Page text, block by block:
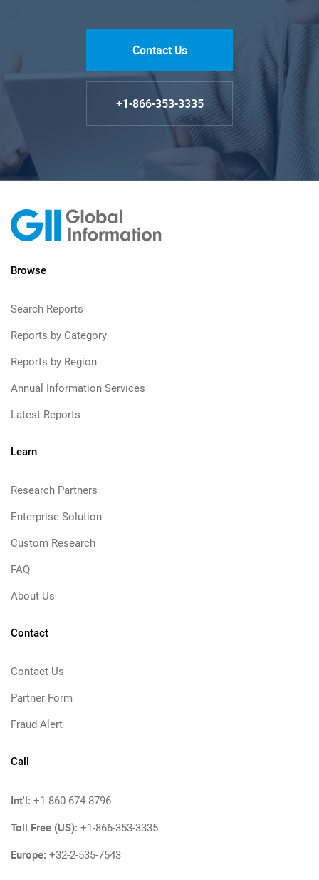
Contact Us
+1-866-353-3335
Browse
Search Reports
Reports by Category
Reports by Region
Annual Information Services
Latest Reports
Learn
Research Partners
Enterprise Solution
Custom Research
FAQ
About Us
Contact
Contact Us
Partner Form
Fraud Alert
Call
Int'l: +1-860-674-8796
Toll Free (US): +1-866-353-3335
Europe: +32-2-535-7543